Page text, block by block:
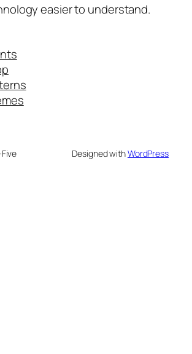
easier to understand.
Designed withWordPress